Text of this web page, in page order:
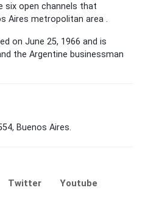
six open channels that
Aires metropolitan area .
on June 25, 1966 and is
the Argentine businessman
Buenos Aires.
Twitter
Youtube